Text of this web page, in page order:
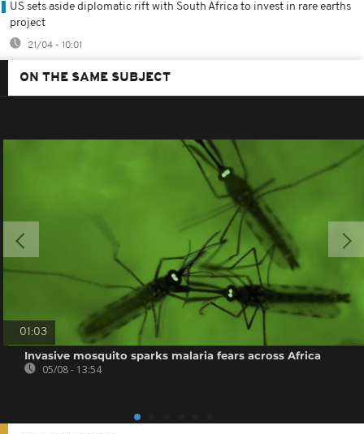
US sets aside diplomatic rift with South Africa to invest in rare earths
project
21/04 - 10:01
ON THE SAME SUBJECT
01:03
Invasive mosquito sparks malaria fears across Africa
05/08 - 13:54